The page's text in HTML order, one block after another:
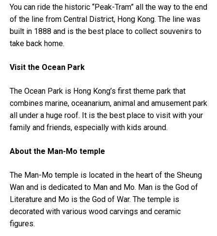
You can ride the historic “Peak-Tram” all the way to the end
of the line from Central District, Hong Kong. The line was
built in 1888 and is the best place to collect souvenirs to
take back home.
Visit the Ocean Park
The Ocean Park is Hong Kong’s first theme park that
combines marine, oceanarium, animal and amusement park
all under a huge roof. It is the best place to visit with your
family and friends, especially with kids around.
About the Man-Mo temple
The Man-Mo temple is located in the heart of the Sheung
Wan and is dedicated to Man and Mo. Man is the God of
Literature and Mo is the God of War. The temple is
decorated with various wood carvings and ceramic
figures.